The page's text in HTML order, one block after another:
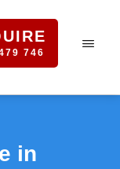
746
in